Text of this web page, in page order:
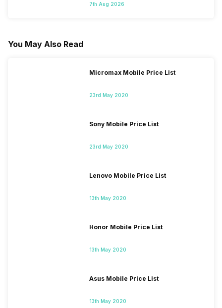
7th Aug 2026
You May Also Read
Micromax Mobile Price List
23rd May 2020
Sony Mobile Price List
23rd May 2020
Lenovo Mobile Price List
13th May 2020
Honor Mobile Price List
13th May 2020
Asus Mobile Price List
13th May 2020